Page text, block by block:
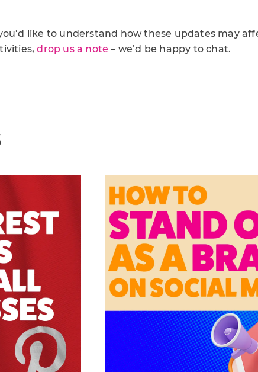
like to understand how these updates may
drop us a note – we’d be happy to chat.